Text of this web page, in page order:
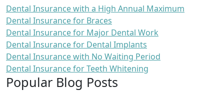
Dental Insurance with a High Annual Maximum
Dental Insurance for Braces
Dental Insurance for Major Dental Work
Dental Insurance for Dental Implants
Dental Insurance with No Waiting Period
Dental Insurance for Teeth Whitening
Popular Blog Posts